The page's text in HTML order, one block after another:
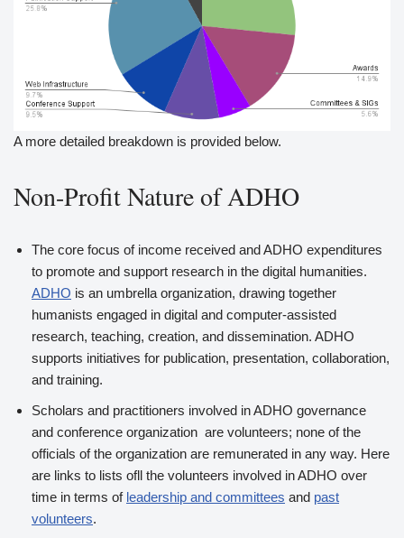
A more detailed breakdown is provided below.
Non-Profit Nature of ADHO
The core focus of income received and ADHO expenditures
to promote and support research in the digital humanities.
ADHO is an umbrella organization, drawing together
humanists engaged in digital and computer-assisted
research, teaching, creation, and dissemination. ADHO
supports initiatives for publication, presentation, collaboration,
and training.
Scholars and practitioners involved in ADHO governance
and conference organization are volunteers; none of the
officials of the organization are remunerated in any way. Here
are links to lists ofll the volunteers involved in ADHO over
time in terms of leadership and committees and past
volunteers.